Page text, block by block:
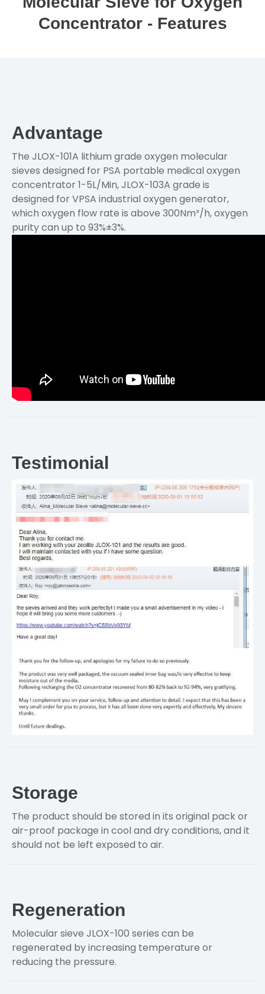
Concentrator - Features
Advantage
The JLOX-101A lithium grade oxygen molecular
sieves designed for PSA portable medical oxygen
concentrator 1-5L/Min, JLOX-103A grade is
designed for VPSA industrial oxygen generator,
which oxygen flow rate is above 300Nm³/h, oxygen
purity can up to 93%±3%.
Testimonial
Storage
The product should be stored in its original pack or
air-proof package in cool and dry conditions, and it
should not be left exposed to air.
Regeneration
Molecular sieve JLOX-100 series can be
regenerated by increasing temperature or
reducing the pressure.